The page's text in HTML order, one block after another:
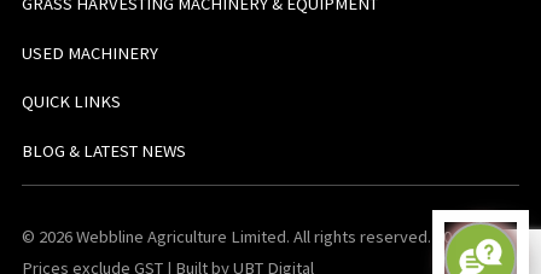
USED MACHINERY
QUICK LINKS
BLOG & LATEST NEWS
© 2026 Webbline Agriculture Limited. All rights reserved. v0.0.1. All
Prices exclude GST | Built by UBT Digital